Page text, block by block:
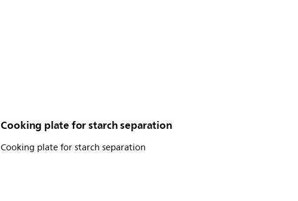
Cooking plate for starch separation
Cooking plate for starch separation